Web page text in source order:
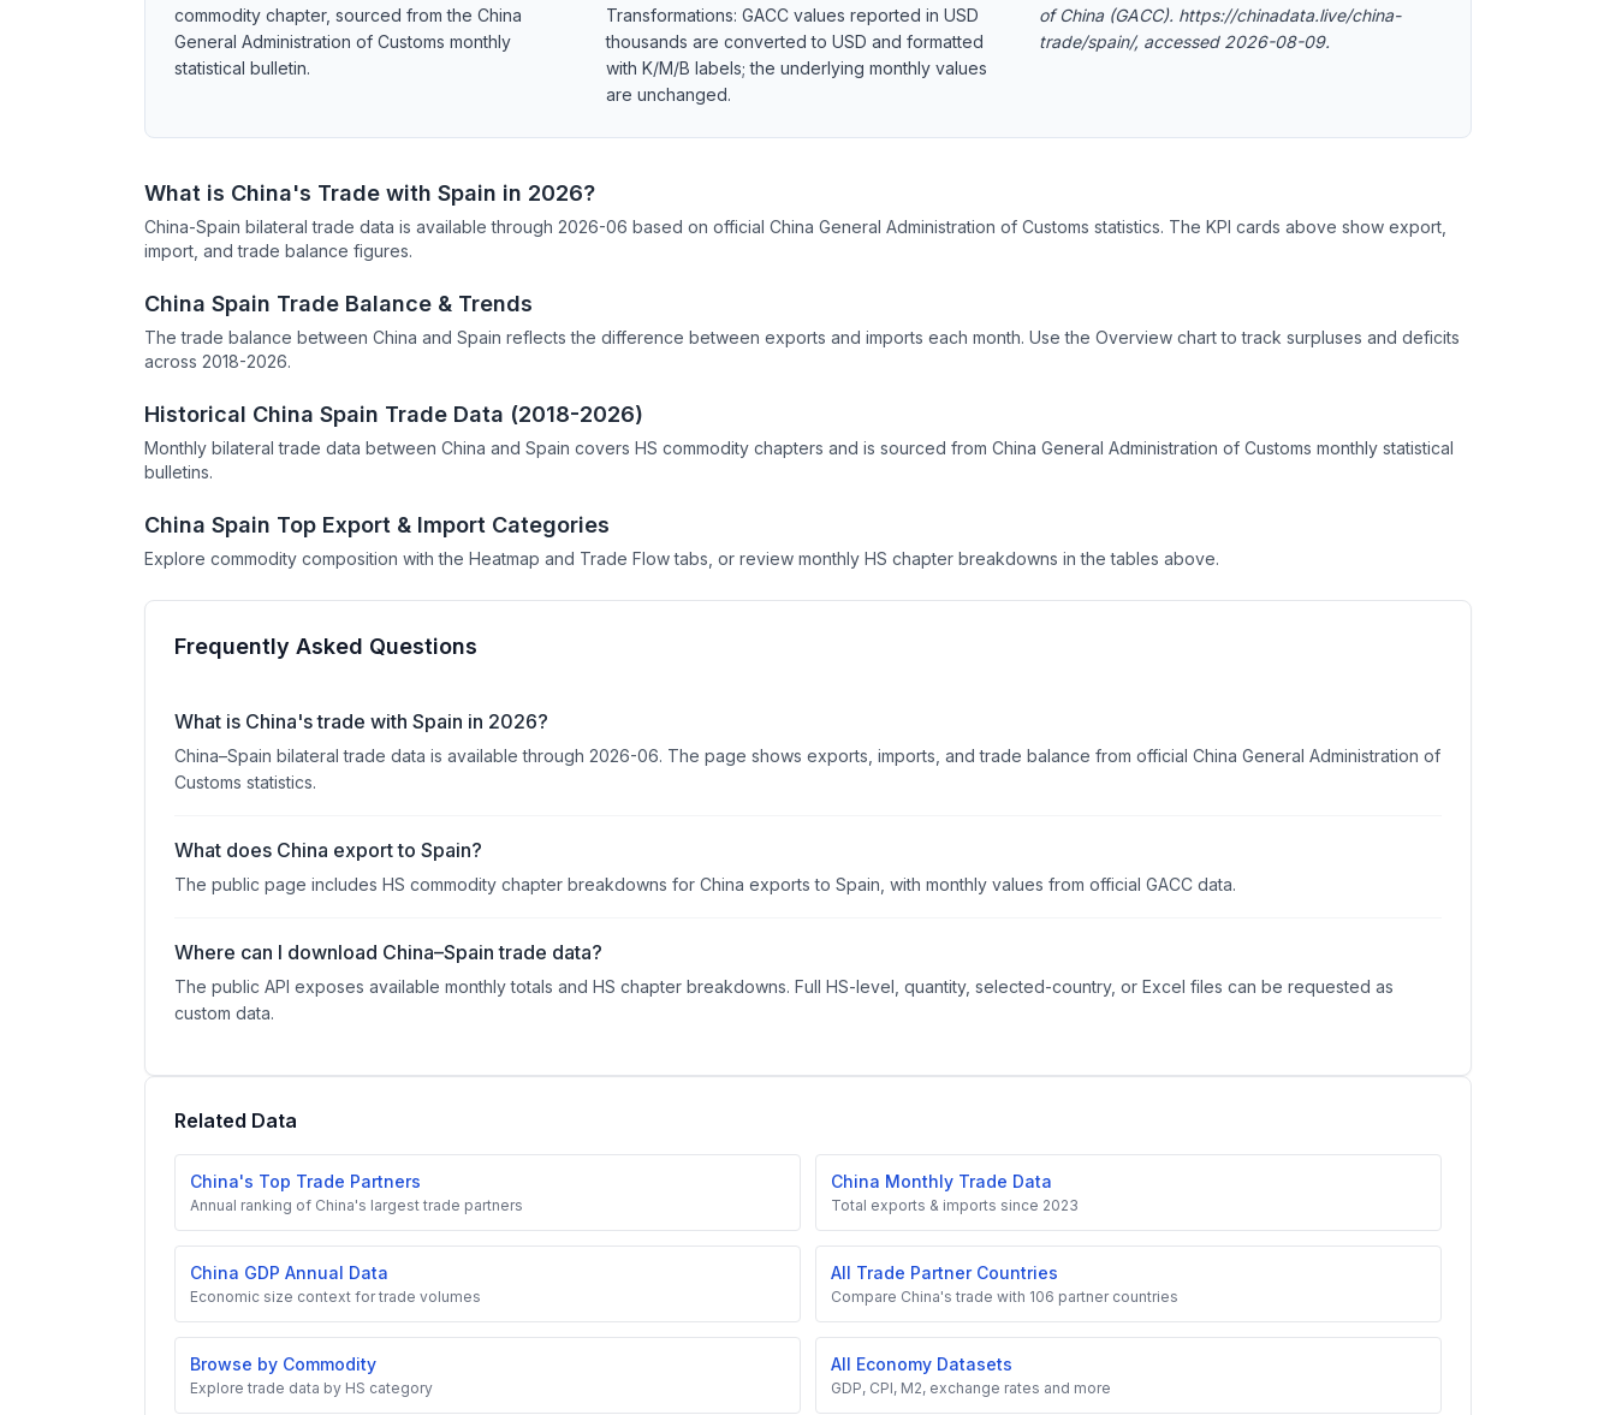
commodity chapter, sourced from the China
General Administration of Customs monthly
statistical bulletin.
Transformations: GACC values reported in USD
thousands are converted to USD and formatted
with K/M/B labels; the underlying monthly values
are unchanged.
of China (GACC). https://chinadata.live/china-
trade/spain/, accessed 2026-08-09.
What is China's Trade with Spain in 2026?
China-Spain bilateral trade data is available through 2026-06 based on official China General Administration of Customs statistics. The KPI cards above show export,
import, and trade balance figures.
China Spain Trade Balance & Trends
The trade balance between China and Spain reflects the difference between exports and imports each month. Use the Overview chart to track surpluses and deficits
across 2018-2026.
Historical China Spain Trade Data (2018-2026)
Monthly bilateral trade data between China and Spain covers HS commodity chapters and is sourced from China General Administration of Customs monthly statistical
bulletins.
China Spain Top Export & Import Categories
Explore commodity composition with the Heatmap and Trade Flow tabs, or review monthly HS chapter breakdowns in the tables above.
Frequently Asked Questions
What is China's trade with Spain in 2026?
China–Spain bilateral trade data is available through 2026-06. The page shows exports, imports, and trade balance from official China General Administration of
Customs statistics.
What does China export to Spain?
The public page includes HS commodity chapter breakdowns for China exports to Spain, with monthly values from official GACC data.
Where can I download China–Spain trade data?
The public API exposes available monthly totals and HS chapter breakdowns. Full HS-level, quantity, selected-country, or Excel files can be requested as
custom data.
Related Data
China's Top Trade Partners
Annual ranking of China's largest trade partners
China Monthly Trade Data
Total exports & imports since 2023
China GDP Annual Data
Economic size context for trade volumes
All Trade Partner Countries
Compare China's trade with 106 partner countries
Browse by Commodity
Explore trade data by HS category
All Economy Datasets
GDP, CPI, M2, exchange rates and more